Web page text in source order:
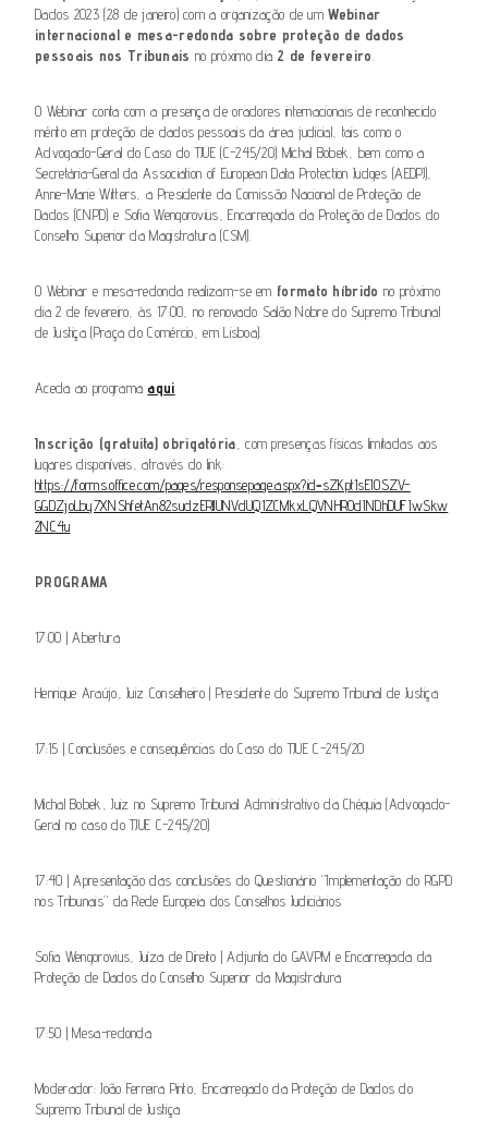
Dados 2023 (28 de janeiro) com a organização de umWebinar
internacional e mesa-redonda sobre proteção de dados
pessoais nos Tribunais no próximo dia 2 de fevereiro
O Webinar conta com a presença de oradores internacionais de reconhecido
mérito em proteção de dados pessoais da área judicial, tais como o
Advogado-Geral do Caso do TJUE (C-245/20) Michal Bobek, bem como a
Secretária-Geral da Association of European Data Protection Judges (AEDPJ),
Anne-Marie Witters, a Presidente da Comissão Nacional de Proteção de
Dados (CNPD) e Sofia Wengorovius, Encarregada da Proteção de Dados do
Conselho Superior da Magistratura (CSM).
O Webinar e mesa-redonda realizam-se em formato híbrido no próximo
dia 2 de fevereiro, às 17:00, no renovado Salão Nobre do Supremo Tribunal
de Justiça (Praça do Comércio, em Lisboa).
Aceda ao programa aqui
Inscrição (gratuita) obrigatória , com presenças físicas limitadas aos
lugares disponíveis, através do link:
https://forms.office.com/pages/responsepage.aspx?id=sZKpt1sEI0SZV-
GGDZjoLby7XNShfetAn82sudzERllUNVdUQ1ZCMkxLQVNHR0dINDhDUFIwSkw
2NC4u
PROGRAMA
17:00 | Abertura
Henrique Araújo, Juiz Conselheiro | Presidente do Supremo Tribunal de Justiça
17:15 | Conclusões e consequências do Caso do TJUE C-245/20
Michal Bobek, Juiz no Supremo Tribunal Administrativo da Chéquia (Advogado-
Geral no caso do TJUE C-245/20)
17:40 | Apresentação das conclusões do Questionário “Implementação do RGPD
nos Tribunais” da Rede Europeia dos Conselhos Judiciários
So­fia Wengorovius, Juíza de Direito | Adjunta do GAVPM e Encarregada da
Proteção de Dados do Conselho Superior da Magistratura
17:50 | Mesa-redonda
Moderador: João Ferreira Pinto, Encarregado da Proteção de Dados do
Supremo Tribunal de Justiça